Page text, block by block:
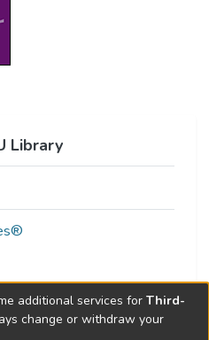
Library
»
additional services for Third-
change or withdraw your